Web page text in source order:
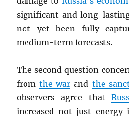
significant and long-
not yet been fully
medium-term forecasts.
The second question
fromthe war and the
observers agree that
increased not just energy